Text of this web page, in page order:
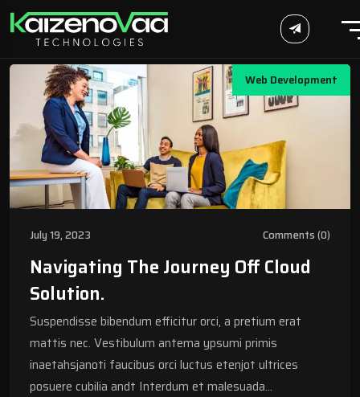
Web Development
July 19, 2023 Comments (0)
Navigating The Journey Off Cloud
Solution.
Suspendisse bibendum efficitur orci, a pretium erat
mattis nec. Vestibulum antema ypsumi primis
inaetahsjanoti faucibus orci luctus etenjot ultrices
posuere cubilia andt Interdum et malesuada…